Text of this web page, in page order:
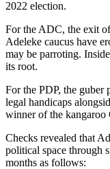
2022 election.
For the ADC, the exit
Adeleke caucus have
may be parroting.
its root.
For the PDP, the guber
legal handicaps
winner of the kangaroo
Checks revealed that
political space through
months as follows: